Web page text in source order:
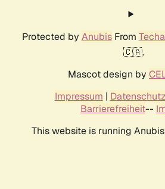
Protected by AnubisFrom
🇨🇦.
Mascot design by
Impressum |
Barrierefreiheit--
This website is running